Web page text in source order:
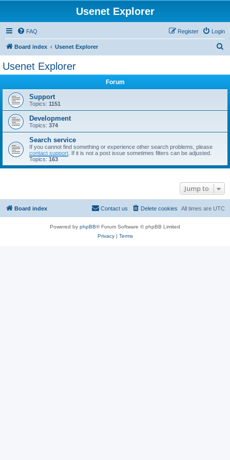
Usenet Explorer
FAQ Login
Register
Board index Usenet Explorer
Usenet Explorer
Forum
Support
Topics: 1151
Development
Topics: 374
Search service
If you cannot find something or experience other search problems, please
contact support . If it is not a post issue sometimes filters can be adjusted.
Topics: 163
Jump to
Board index All times are UTC
Delete cookies
Contact us
Powered by phpBB® Forum Software © phpBB Limited
Privacy| Terms